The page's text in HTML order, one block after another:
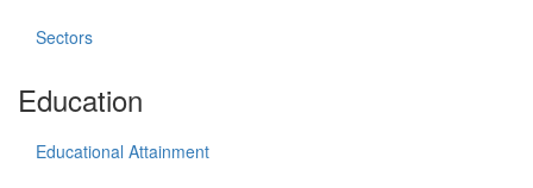
Sectors
Education
Educational Attainment